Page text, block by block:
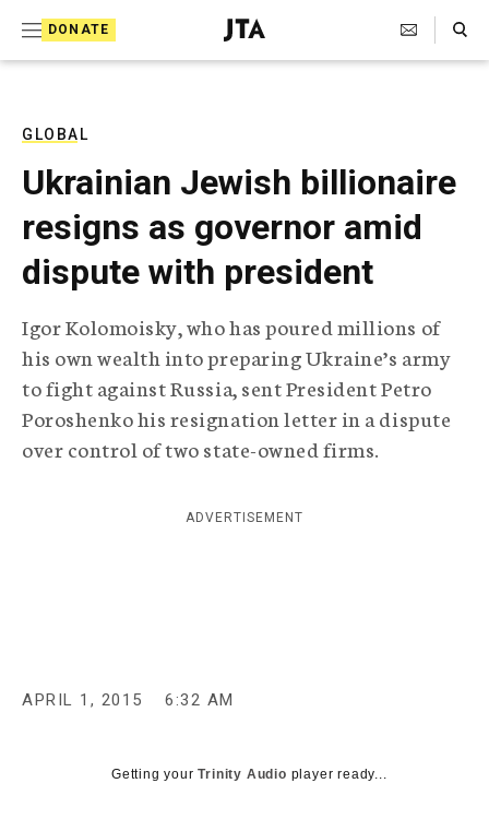
DONATE
J
e
T
e
l
e
g
r
p
h
c
A
g
e
c
y
Search Toggle
GLOBAL
Ukrainian Jewish billionaire
resigns as governor amid
dispute with president
Igor Kolomoisky, who has poured millions of
his own wealth into preparing Ukraine’s army
to fight against Russia, sent President Petro
Poroshenko his resignation letter in a dispute
over control of two state-owned firms.
ADVERTISEMENT
APRIL 1, 2015 6:32 AM
Getting yourTrinity Audio player ready...